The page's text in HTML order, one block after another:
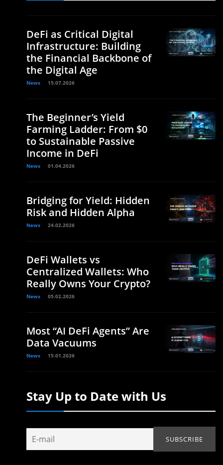
DeFi as Critical Digital
Infrastructure: Building
the Financial Backbone of
the Digital Age
News 15.07.2026
The Beginner’s Yield
Farming Ladder: From $0
to Sustainable Passive
Income in DeFi
News 01.04.2026
Bridging for Yield: Hidden
Risk and Hidden Alpha
News 24.02.2026
DeFi Wallets vs
Centralized Wallets: Who
Really Owns Your Crypto?
News 05.02.2026
Most “AI DeFi Agents” Are
Data Vacuums
News 15.01.2026
Stay Up to Date with Us